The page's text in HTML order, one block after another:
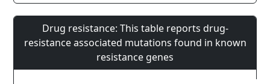
Drug resistance: This table reports drug-
resistance associated mutations found in known
resistance genes